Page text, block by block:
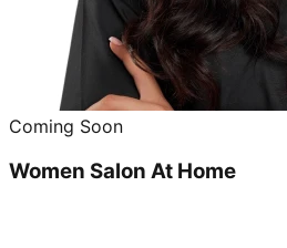
Coming Soon
Women Salon At Home